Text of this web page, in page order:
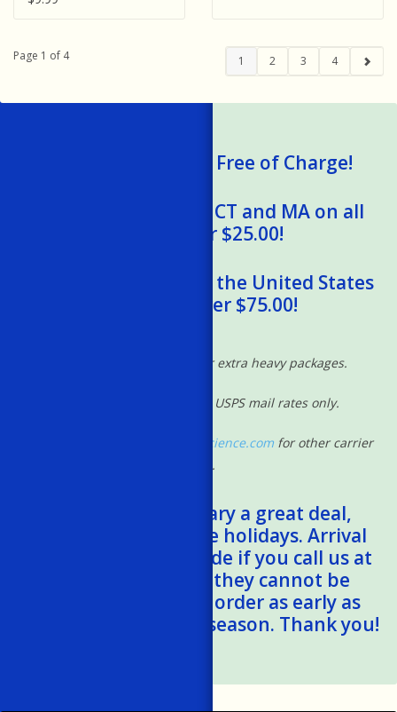
Page 1 of 4 1 2 3 4
We Ship Gift Cards Free of Charge!
Free Shipping to RI, CT and MA on all
orders over $25.00!
Free Shipping within the United States
on orders over $75.00!
*Excludes oversized and/or extra heavy packages.
*Shipping rates based on USPS mail rates only.
shipping@powscience.com for other carrier
rates.
*Shipping times vary a great deal,
especially during the holidays. Arrival
estimates can be made if you call us at
401-788-1024, but they cannot be
guaranteed. Please order as early as
possible this holiday season. Thank you!